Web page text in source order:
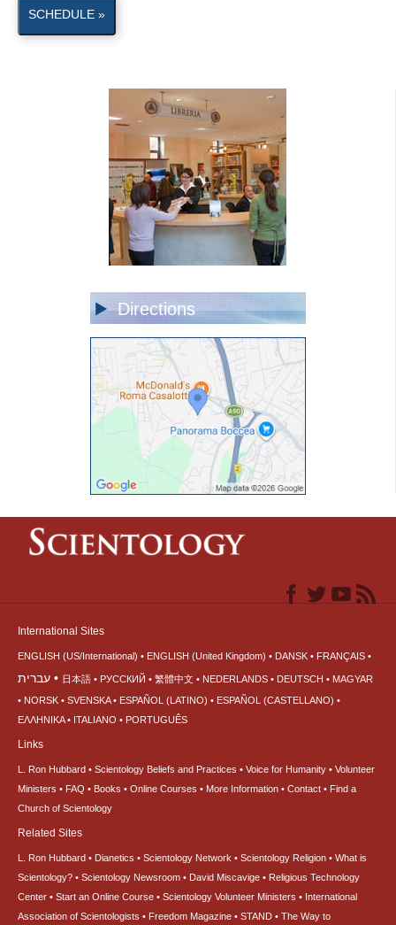
SCHEDULE »
Directions
International Sites
ENGLISH (US/International) ENGLISH (United Kingdom) DANSK FRANÇAIS
עברית 日本語 РУССКИЙ 繁體中文 NEDERLANDS DEUTSCH
MAGYAR
NORSK
SVENSKA ESPAÑOL (LATINO)
ESPAÑOL (CASTELLANO)
ΕΛΛΗΝΙΚA
ITALIANO PORTUGUÊS
Links
L. Ron Hubbard Scientology Beliefs and Practices Voice for Humanity
Volunteer
Ministers
FAQ Books Online Courses More Information Contact
Find a
Church of Scientology
Related Sites
L. Ron Hubbard Dianetics Scientology Network Scientology Religion
What is
Scientology?
Scientology Newsroom David Miscavige
Religious Technology
Center
Start an Online Course Scientology Volunteer Ministers
International
Association of Scientologists
Freedom Magazine STAND The Way to